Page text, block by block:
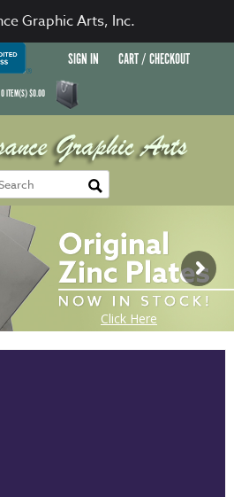
SIGN IN CART / CHECKOUT
0ITEM(S)$0.00
Graphic Arts, Inc.